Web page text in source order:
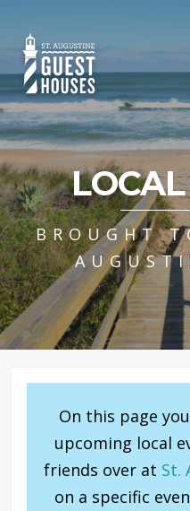
BROUGHT
On this page
upcoming local
friends over at St.
on a specific